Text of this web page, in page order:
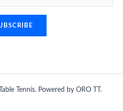
Tennis. Powered by ORO TT.